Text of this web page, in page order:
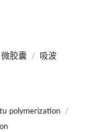
微胶囊 / 吸波
polymerization /